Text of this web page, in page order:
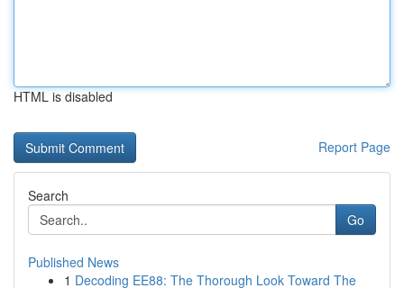
HTML is disabled
Report Page
Search
Go
Published News
1 Decoding EE88: The Thorough Look Toward The